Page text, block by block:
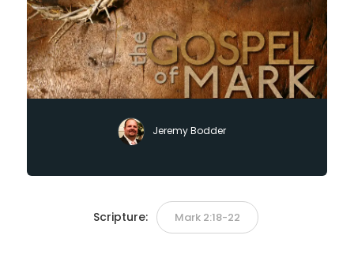
Jeremy Bodder
Scripture: Mark 2:18-22